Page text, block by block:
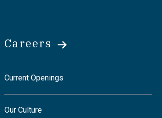
Careers
Current Openings
Our Culture